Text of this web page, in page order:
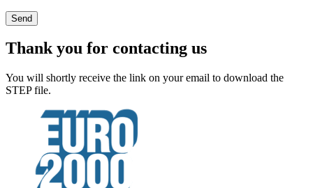
Thank you for contacting us
You will shortly receive the link on your email to download the
STEP file.